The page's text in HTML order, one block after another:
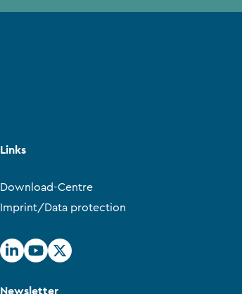
Links
Download-Centre
Imprint/Data protection
Newsletter